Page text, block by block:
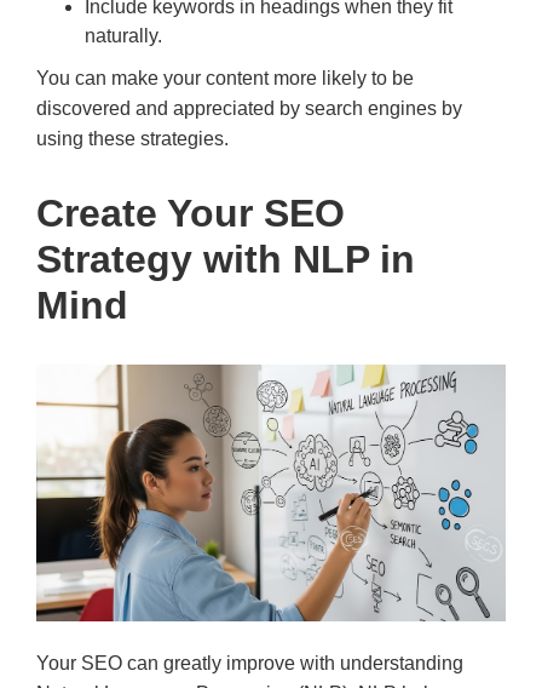
Include keywords in headings when they fit
naturally.
You can make your content more likely to be
discovered and appreciated by search engines by
using these strategies.
Create Your SEO
Strategy with NLP in
Mind
Your SEO can greatly improve with understanding